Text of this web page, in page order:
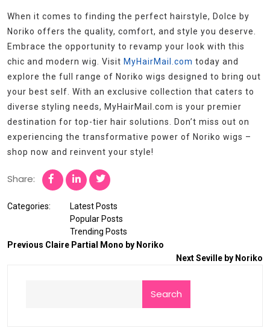
When it comes to finding the perfect hairstyle, Dolce by
Noriko offers the quality, comfort, and style you deserve.
Embrace the opportunity to revamp your look with this
chic and modern wig. Visit MyHairMail.com today and
explore the full range of Noriko wigs designed to bring out
your best self. With an exclusive collection that caters to
diverse styling needs, MyHairMail.com is your premier
destination for top-tier hair solutions. Don’t miss out on
experiencing the transformative power of Noriko wigs –
shop now and reinvent your style!
Share:
Categories:
Latest Posts
Popular Posts
Trending Posts
Previous Claire Partial Mono by Noriko
NextSeville by Noriko
Search